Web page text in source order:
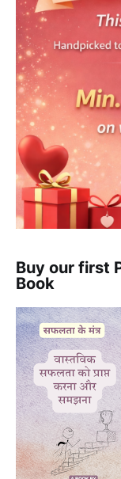
Buy our first
Book